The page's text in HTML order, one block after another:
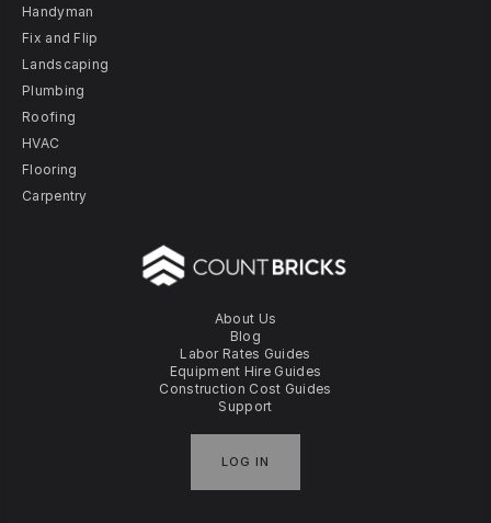
About Us
Blog
Labor Rates Guides
Equipment Hire Guides
Construction Cost Guides
Support
LOG IN
Handyman
Fix and Flip
Landscaping
Plumbing
Roofing
HVAC
Flooring
Carpentry